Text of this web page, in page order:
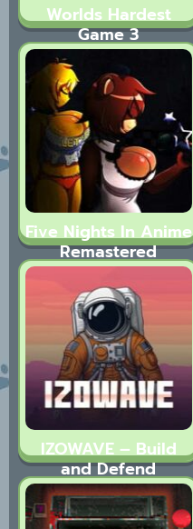
Worlds Hardest
Game 3
Five Nights In Anime
Remastered
IZOWAVE – Build
and Defend